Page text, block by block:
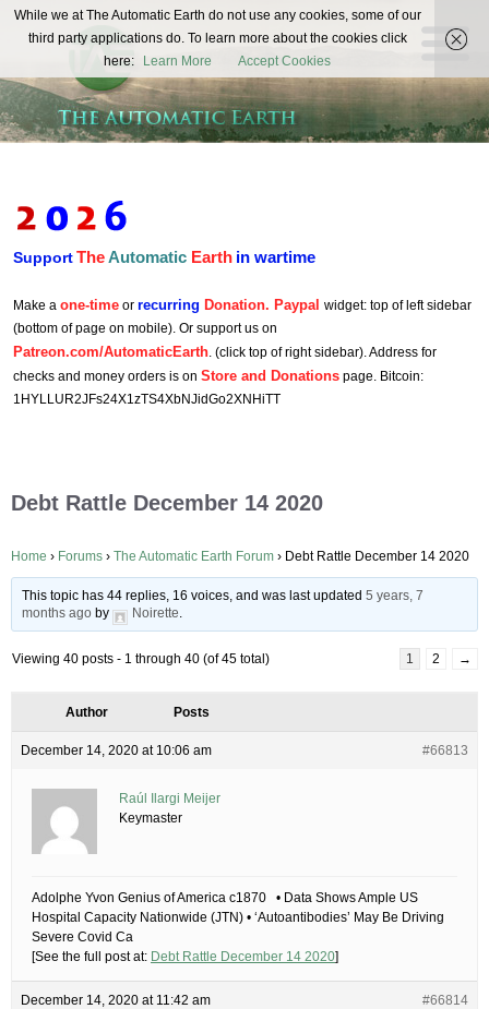
The
Automatic
Earth
REAL FUTURISTS
SupportTheAutomatic Earth in wartime
Make a one-time or recurring Donation. Paypal widget: top of left sidebar
(bottom of page on mobile). Or support us on
Patreon.com/AutomaticEarth. (click top of right sidebar). Address for
checks and money orders is on Store and Donations page. Bitcoin:
1HYLLUR2JFs24X1zTS4XbNJidGo2XNHiTT
Debt Rattle December 14 2020
Home › Forums › The Automatic Earth Forum › Debt Rattle December 14 2020
This topic has 44 replies, 16 voices, and was last updated5 years, 7
months ago by Noirette.
Viewing 40 posts - 1 through 40 (of 45 total) 1 2 →
Author Posts
December 14, 2020 at 10:06 am #66813
Raúl Ilargi Meijer
Keymaster
Adolphe Yvon Genius of America c1870 • Data Shows Ample US
Hospital Capacity Nationwide (JTN) • ‘Autoantibodies’ May Be Driving
Severe Covid Ca
[See the full post at: Debt Rattle December 14 2020]
December 14, 2020 at 11:42 am #66814
While we at The Automatic Earth do not use any cookies, some of our
third party applications do. To learn more about the cookies click
here:
Learn More Accept Cookies